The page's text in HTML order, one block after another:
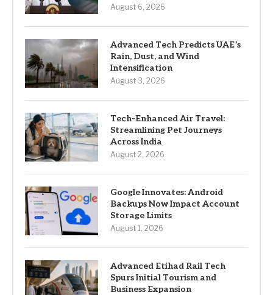
August 6, 2026
Advanced Tech Predicts UAE’s
Rain, Dust, and Wind
Intensification
August 3, 2026
Tech-Enhanced Air Travel:
Streamlining Pet Journeys
Across India
August 2, 2026
Google Innovates: Android
Backups Now Impact Account
Storage Limits
August 1, 2026
Advanced Etihad Rail Tech
Spurs Initial Tourism and
Business Expansion